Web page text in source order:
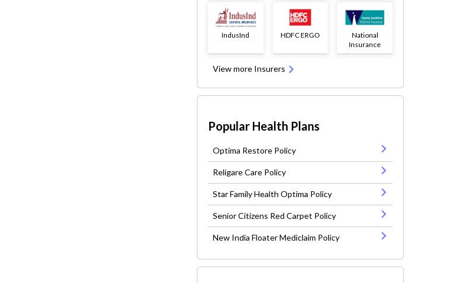
IndusInd HDFC ERGO
National
Insurance
View more Insurers
Popular Health Plans
Optima Restore Policy
Religare Care Policy
Star Family Health Optima Policy
Senior Citizens Red Carpet Policy
New India Floater Mediclaim Policy